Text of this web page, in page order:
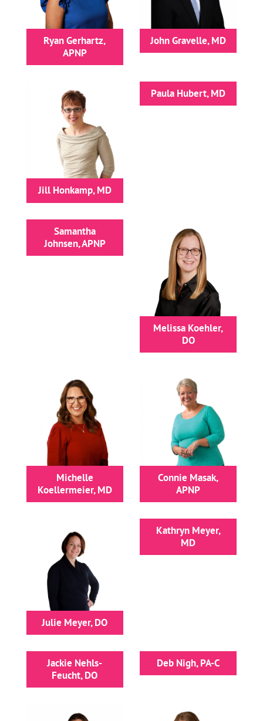
Ryan Gerhartz,
APNP
John Gravelle, MD
Jill Honkamp, MD
Paula Hubert, MD
Samantha
Johnsen, APNP
Melissa Koehler,
DO
Michelle
Koellermeier, MD
Connie Masak,
APNP
Julie Meyer, DO
Kathryn Meyer,
MD
Jackie Nehls-
Feucht, DO
Deb Nigh, PA-C